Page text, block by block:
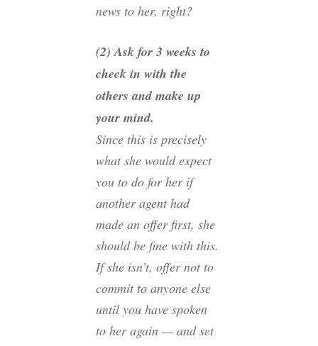
news to her, right?
(2) Ask for 3 weeks to
check in with the
others and make up
your mind.
Since this is precisely
what she would expect
you to do for her if
another agent had
made an offer first, she
should be fine with this.
If she isn’t, offer not to
commit to anyone else
until you have spoken
to her again — and set